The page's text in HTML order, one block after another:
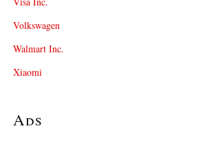
Volkswagen
Walmart Inc.
Xiaomi
Ads